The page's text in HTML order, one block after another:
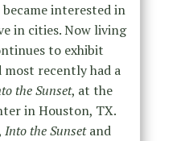
interested in
in cities. Now living
to exhibit
most recently had a
the Sunset, at the
in Houston, TX.
Into the Sunsetand